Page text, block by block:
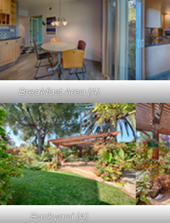
Breakfast Area (A)
Backyard (A)